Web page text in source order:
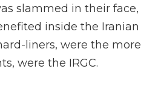
slammed in their face,
inside the Iranian
liners, were the more
were the IRGC.